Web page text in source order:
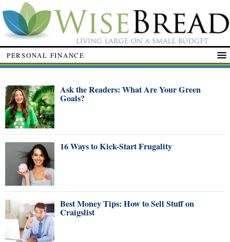
PERSONAL FINANCE
Ask the Readers: What Are Your Green
Goals?
16 Ways to Kick-Start Frugality
Best Money Tips: How to Sell Stuff on
Craigslist